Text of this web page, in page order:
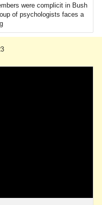
were complicit in Bush
of psychologists faces a